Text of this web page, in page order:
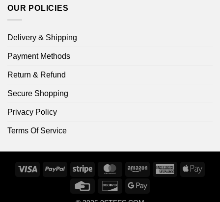
OUR POLICIES
Delivery & Shipping
Payment Methods
Return & Refund
Secure Shopping
Privacy Policy
Terms Of Service
Visa PayPal Stripe MasterCardAmazon
AmericanApple
Credit
DiscoverGoogle